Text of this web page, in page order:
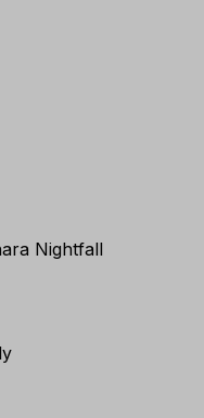
Nightfall